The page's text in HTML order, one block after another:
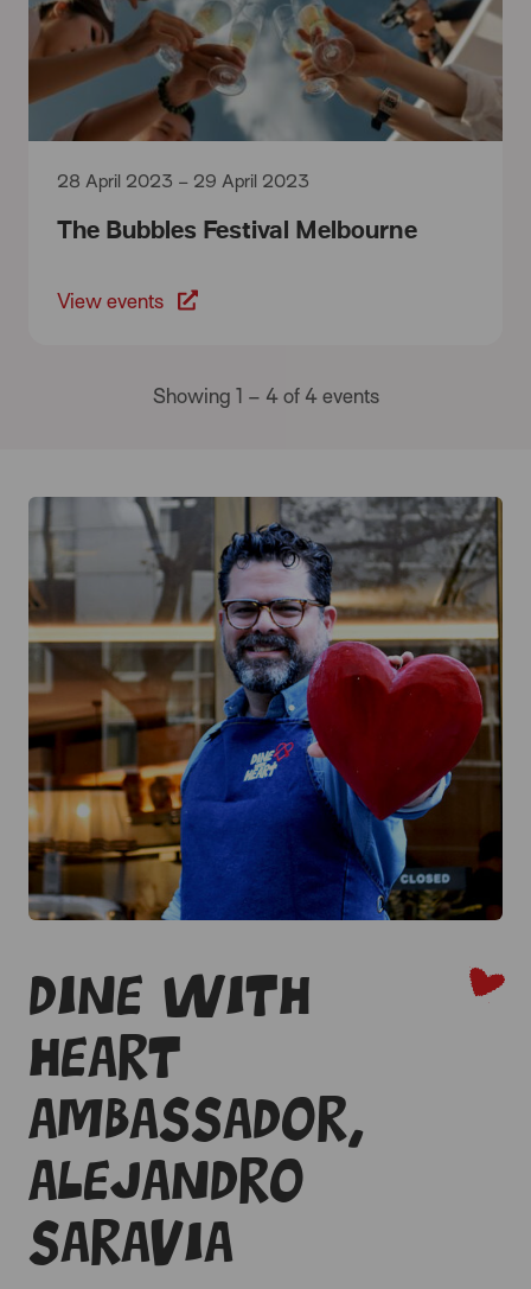
The Bubbles Festival Melbourne
28 April 2023 – 29 April 2023
View events
Showing 1 – 4 of 4 events
Dine With
Heart
Ambassador,
Alejandro
Saravia